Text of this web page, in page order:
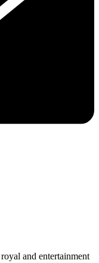
and entertainment